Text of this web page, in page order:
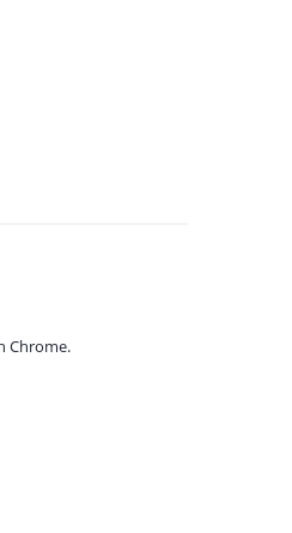
Chrome.